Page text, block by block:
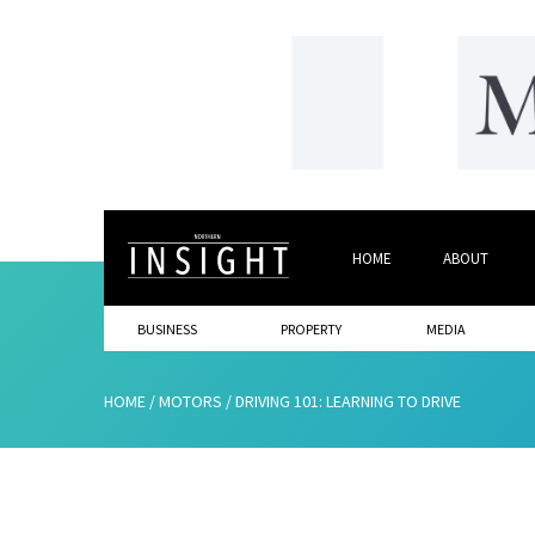
HOME ABOUT
BUSINESS PROPERTY MEDIA
HOME /MOTORS /DRIVING 101: LEARNING TO DRIVE